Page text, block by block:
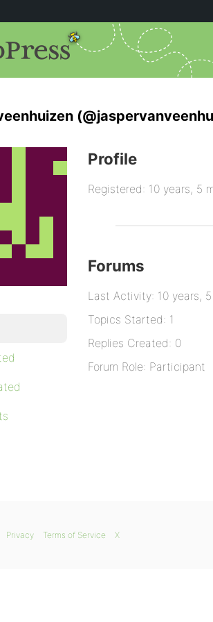
Profile
Registered: 10 years, 5
Forums
Last Activity: 10 years,
Topics Started: 1
Replies Created: 0
Forum Role: Participant
Privacy Terms of Service X